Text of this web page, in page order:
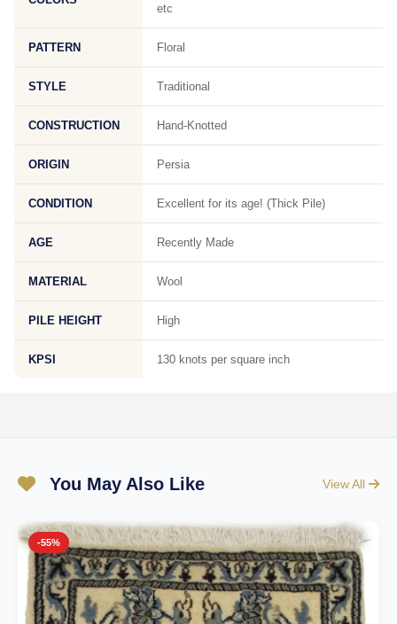
etc
PATTERN Floral
STYLE Traditional
CONSTRUCTION Hand-Knotted
ORIGIN Persia
CONDITION Excellent for its age! (Thick Pile)
AGE Recently Made
MATERIAL Wool
PILE HEIGHT High
KPSI 130 knots per square inch
You May Also Like View All
-55%